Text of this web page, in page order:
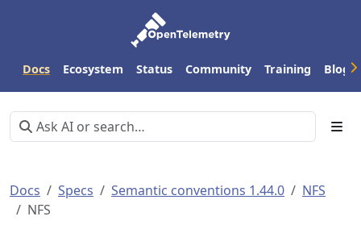
Docs Ecosystem Status Community Training Blog
Docs Specs Semantic conventions 1.44.0
NFS
NFS